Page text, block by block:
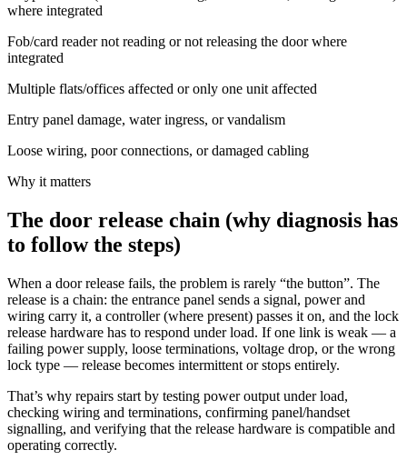
where integrated
Fob/card reader not reading or not releasing the door where
integrated
Multiple flats/offices affected or only one unit affected
Entry panel damage, water ingress, or vandalism
Loose wiring, poor connections, or damaged cabling
Why it matters
The door release chain (why diagnosis has
to follow the steps)
When a door release fails, the problem is rarely “the button”. The
release is a chain: the entrance panel sends a signal, power and
wiring carry it, a controller (where present) passes it on, and the lock
release hardware has to respond under load. If one link is weak — a
failing power supply, loose terminations, voltage drop, or the wrong
lock type — release becomes intermittent or stops entirely.
That’s why repairs start by testing power output under load,
checking wiring and terminations, confirming panel/handset
signalling, and verifying that the release hardware is compatible and
operating correctly.